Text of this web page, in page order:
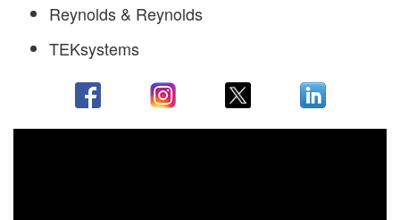
Reynolds & Reynolds
TEKsystems